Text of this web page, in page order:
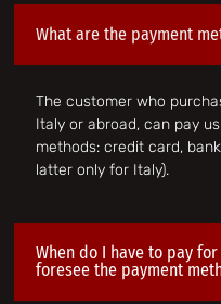
What are the payment
The customer who
Italy or abroad, can pay
methods: credit card,
latter only for Italy).
When do I have to pay
foresee the payment